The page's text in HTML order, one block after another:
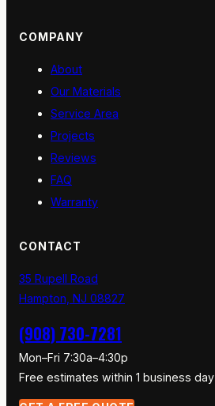
COMPANY
About
Our Materials
Service Area
Projects
Reviews
FAQ
Warranty
CONTACT
35 Rupell Road
Hampton, NJ 08827
(908) 730-7281
Mon–Fri 7:30a–4:30p
Free estimates within 1 business day